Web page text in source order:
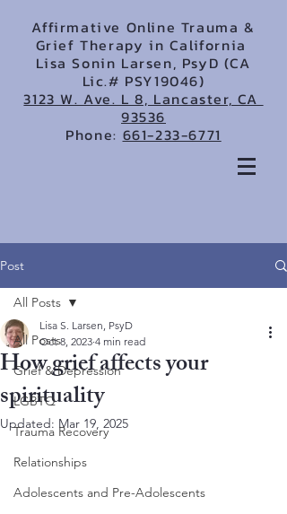
Affirmative Online Trauma &
Grief Therapy in California
Lisa Sonin Larsen, PsyD (CA
Lic.# PSY19046)
3123 W. Ave. L 8, Lancaster, CA
93536
Phone: 661-233-6771
Post
All Posts
Grief & Depression
LGBTQ
Trauma Recovery
Relationships
Adolescents and Pre-Adolescents
All Posts
How grief affects your
spirituality
Lisa S. Larsen, PsyD
Oct 8, 2023 4 min read
Updated: Mar 19, 2025